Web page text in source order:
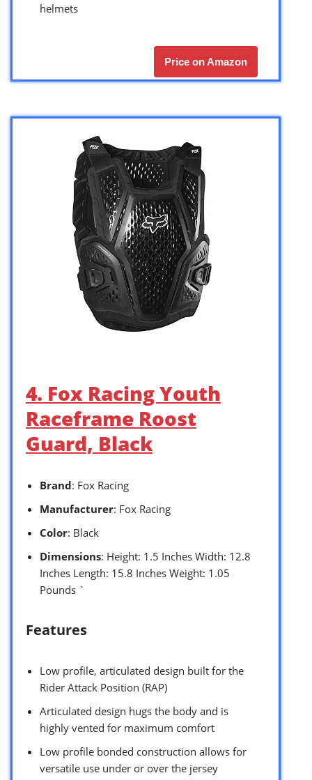
helmets
Price on Amazon
4. Fox Racing Youth
Raceframe Roost
Guard, Black
Brand: Fox Racing
Manufacturer: Fox Racing
Color: Black
Dimensions: Height: 1.5 Inches Width: 12.8
Inches Length: 15.8 Inches Weight: 1.05
Pounds `
Features
Low profile, articulated design built for the
Rider Attack Position (RAP)
Articulated design hugs the body and is
highly vented for maximum comfort
Low profile bonded construction allows for
versatile use under or over the jersey